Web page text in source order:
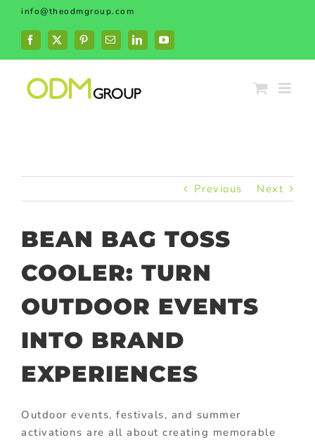
Skip
content
info@theodmgroup.com
Facebook
X PinterestEmailLinkedInYouTube
Previous Next
BEAN BAG TOSS
COOLER: TURN
OUTDOOR EVENTS
INTO BRAND
EXPERIENCES
Outdoor events, festivals, and summer
activations are all about creating memorable